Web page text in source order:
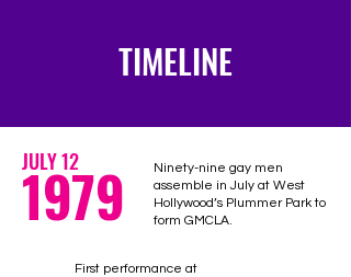
TIMELINE
JULY 12
1979
Ninety-nine gay men
assemble in July at West
Hollywood’s Plummer Park to
form GMCLA.
First performance at